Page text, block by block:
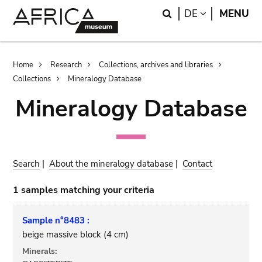
Search
DE LANGUAGE
MENU
Breadcrumb
Home Research
Collections, archives and libraries
Collections
Mineralogy Database
Mineralogy Database
Search |About the mineralogy database | Contact
1 samples matching your criteria
Sample n°8483 :
beige massive block (4 cm)
Minerals: